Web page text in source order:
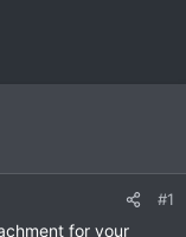
#1
for your